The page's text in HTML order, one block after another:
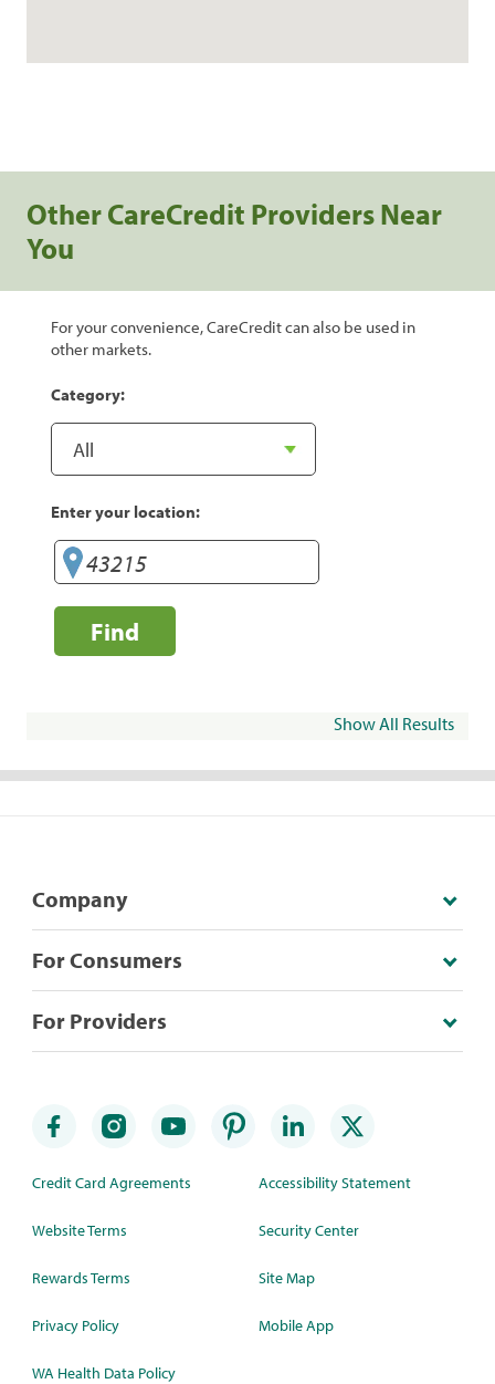
Other CareCredit Providers Near
You
For your convenience, CareCredit can also be used in
other markets.
Category:
Enter your location:
Find
Show All Results
Company
For Consumers
For Providers
Credit Card Agreements
Website Terms
Rewards Terms
Privacy Policy
WA Health Data Policy
Accessibility Statement
Security Center
Site Map
Mobile App